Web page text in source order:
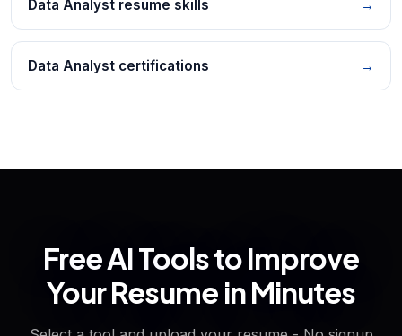
Data Analyst resume skills →
Data Analyst certifications →
Free AI Tools to Improve
Your Resume in Minutes